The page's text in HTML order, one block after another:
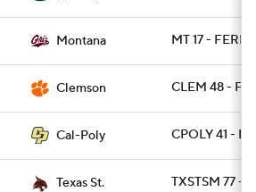
Montana MT 17 -
Clemson CLEM 48 -
Cal-Poly CPOLY 41 -
Texas St. TXSTSM 77 -